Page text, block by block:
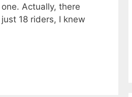
Actually, there
18 riders, I knew